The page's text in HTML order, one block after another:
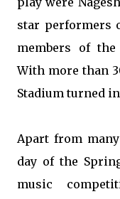
star performers
members of the
With more than
Stadium turned
Apart from
day of the
music